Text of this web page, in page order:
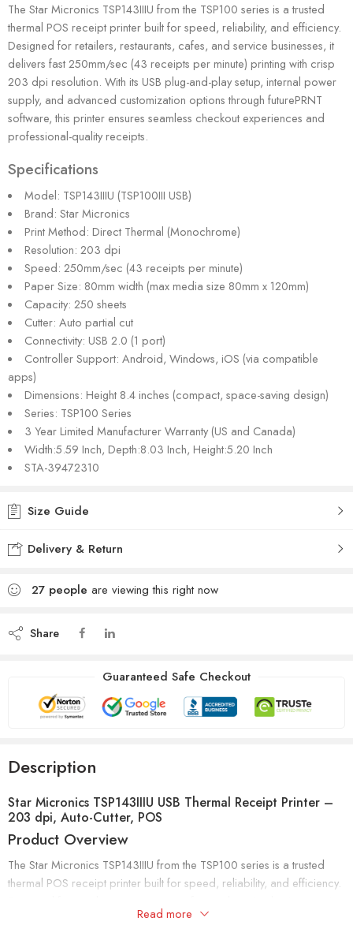
The Star Micronics TSP143IIIU from the TSP100 series is a trusted
thermal POS receipt printer built for speed, reliability, and efficiency.
Designed for retailers, restaurants, cafes, and service businesses, it
delivers fast 250mm/sec (43 receipts per minute) printing with crisp
203 dpi resolution. With its USB plug-and-play setup, internal power
supply, and advanced customization options through futurePRNT
software, this printer ensures seamless checkout experiences and
professional-quality receipts.
Specifications
Model: TSP143IIIU (TSP100III USB)
Brand: Star Micronics
Print Method: Direct Thermal (Monochrome)
Resolution: 203 dpi
Speed: 250mm/sec (43 receipts per minute)
Paper Size: 80mm width (max media size 80mm x 120mm)
Capacity: 250 sheets
Cutter: Auto partial cut
Connectivity: USB 2.0 (1 port)
Controller Support: Android, Windows, iOS (via compatible
apps)
Dimensions: Height 8.4 inches (compact, space-saving design)
Series: TSP100 Series
3 Year Limited Manufacturer Warranty (US and Canada)
Width:5.59 Inch, Depth:8.03 Inch, Height:5.20 Inch
STA-39472310
Size Guide
Delivery & Return
27 people are viewing this right now
Share
Guaranteed Safe Checkout
Description
Star Micronics TSP143IIIU USB Thermal Receipt Printer –
203 dpi, Auto-Cutter, POS
Product Overview
The Star Micronics TSP143IIIU from the TSP100 series is a trusted
thermal POS receipt printer built for speed, reliability, and efficiency.
delivers fast 250mm/sec (43 receipts per minute) printing with crisp
Read more